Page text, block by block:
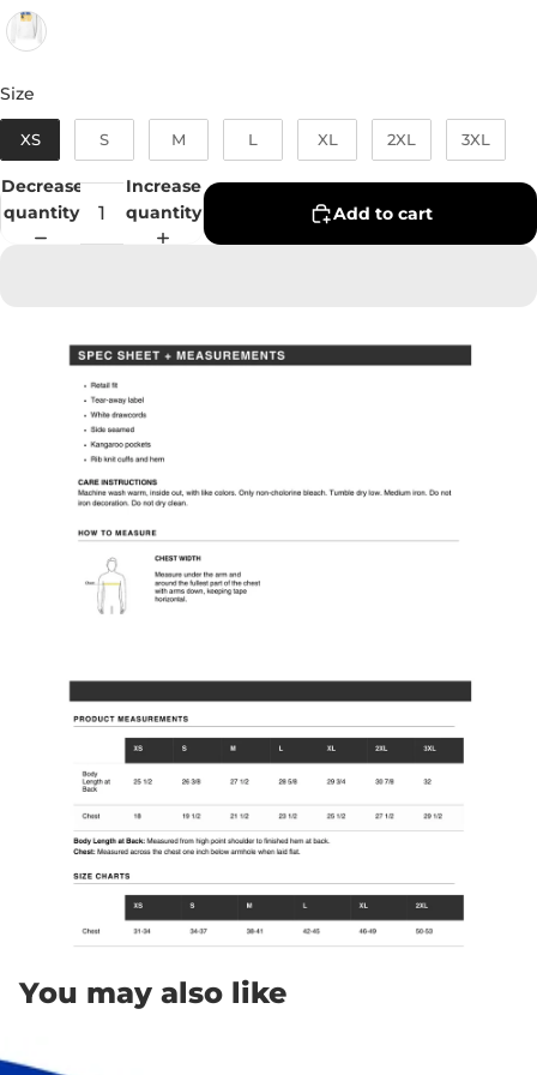
Size
XS S M L XL 2XL 3XL
Decrease
quantity
Increase
quantity
Add to cart
You may also like